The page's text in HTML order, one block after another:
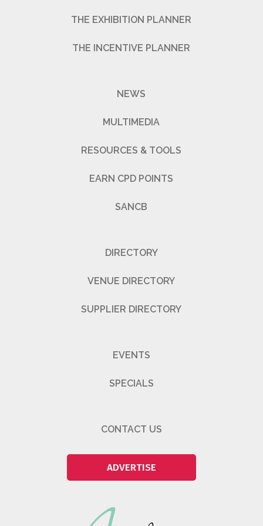
THE EXHIBITION PLANNER
THE INCENTIVE PLANNER
NEWS
MULTIMEDIA
RESOURCES & TOOLS
EARN CPD POINTS
SANCB
DIRECTORY
VENUE DIRECTORY
SUPPLIER DIRECTORY
EVENTS
SPECIALS
CONTACT US
ADVERTISE